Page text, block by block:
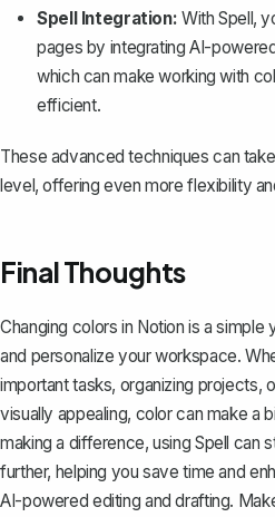
Spell Integration: WithSpell,
pages by integrating AI-
which can make working with
efficient.
These advanced techniques can
level, offering even more flexibility
Final Thoughts
Changing colors in Notion is a
and personalize your workspace.
important tasks, organizing projects,
visually appealing, color can make a
making a difference, using Spell can
further, helping you save time and
AI-powered editing and drafting.